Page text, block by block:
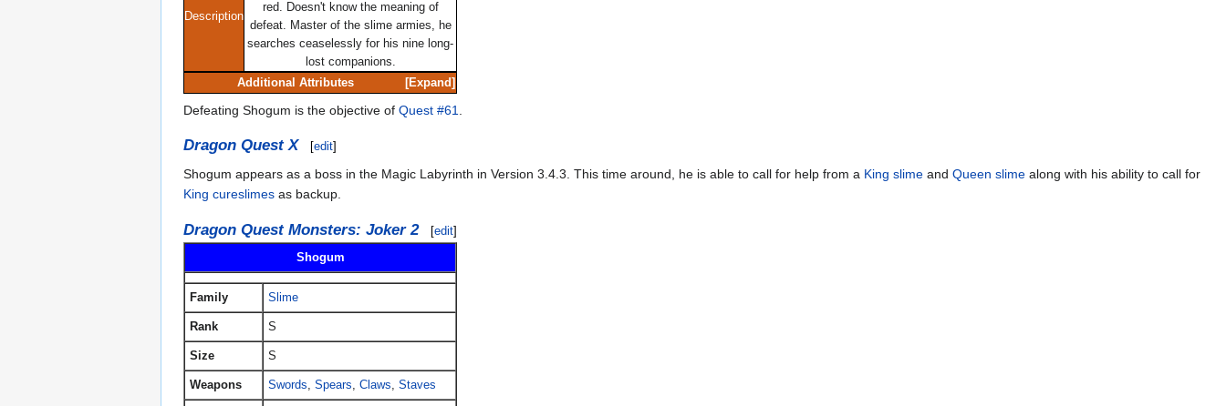
Description
red. Doesn't know the meaning of
defeat. Master of the slime armies, he
searches ceaselessly for his nine long-
lost companions.
Expand
Additional Attributes
Defeating Shogum is the objective of Quest #61
Dragon Quest X [edit]
Shogum appears as a boss in the Magic Labyrinth in Version 3.4.3. This time around, he is able to call for help from a King slime and Queen slime along with his ability to call for
King cureslimes as backup.
Dragon Quest Monsters: Joker 2 [edit]
Shogum
Family Slime
Rank S
Size S
Weapons Swords, Spears, Claws, Staves